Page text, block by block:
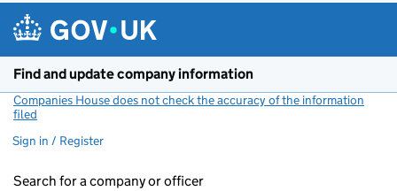
Find and update company information
Companies House does not check the accuracy of the information
filed
Sign in / Register
Search for a company or officer